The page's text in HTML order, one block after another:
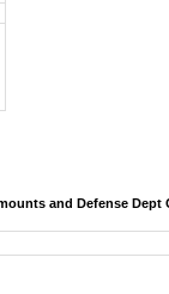
and Defense Dept